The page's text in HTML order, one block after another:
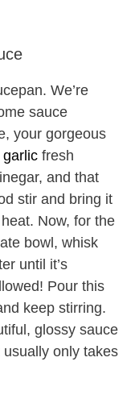
We’re
sauce
your gorgeous
garlic fresh
and that
stir and bring it
Now, for the
bowl, whisk
until it’s
Pour this
keep stirring.
glossy sauce
only takes